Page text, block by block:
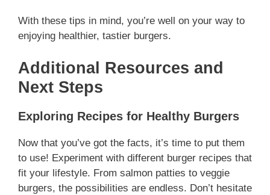
With these tips in mind, you’re well on your way to
enjoying healthier, tastier burgers.
Additional Resources and
Next Steps
Exploring Recipes for Healthy Burgers
Now that you’ve got the facts, it’s time to put them
to use! Experiment with different burger recipes that
fit your lifestyle. From salmon patties to veggie
burgers, the possibilities are endless. Don’t hesitate